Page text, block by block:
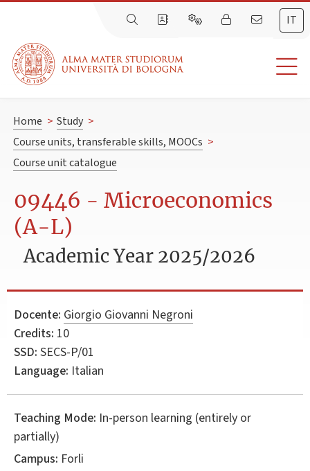
IT
Home > Study >
Course units, transferable skills, MOOCs >
Course unit catalogue
09446 - Microeconomics
(A-L)
Academic Year 2025/2026
Docente: Giorgio Giovanni Negroni
Credits: 10
SSD: SECS-P/01
Language: Italian
Teaching Mode: In-person learning (entirely or
partially)
Campus: Forli